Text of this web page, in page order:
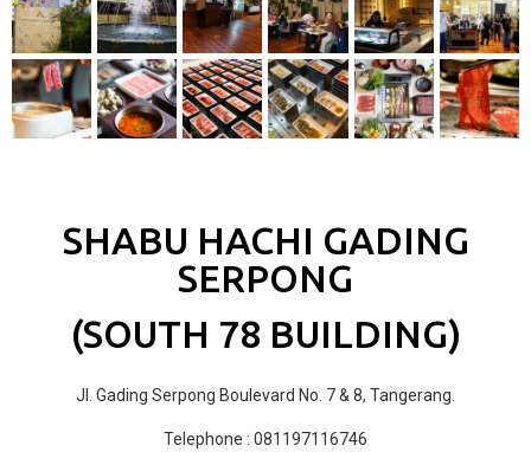
SHABU HACHI GADING
SERPONG
(SOUTH 78 BUILDING)
Jl. Gading Serpong Boulevard No. 7 & 8, Tangerang.
Telephone : 081197116746